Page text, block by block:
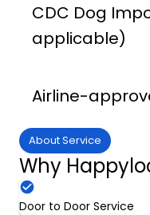
CDC Dog
applicable)
Airline-
About Service
Why
Door to Door Service